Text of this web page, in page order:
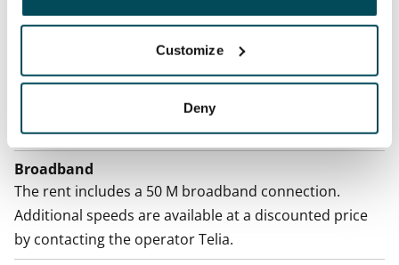
Customize
Deny
Water rate
Electric bill
The tenant makes an electricity agreement with the
electricity supplier.
Broadband
The rent includes a 50 M broadband connection.
Additional speeds are available at a discounted price
by contacting the operator Telia.